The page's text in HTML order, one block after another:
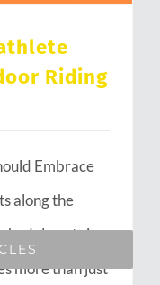
Riding
Embrace
along the
gets in
more than just